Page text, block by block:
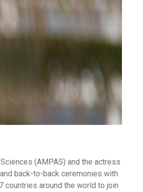
(AMPAS) and the actress
back-to-back ceremonies with
around the world to join